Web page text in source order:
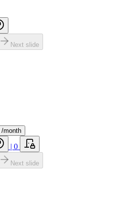
Next slide
/month
| 0
Next slide